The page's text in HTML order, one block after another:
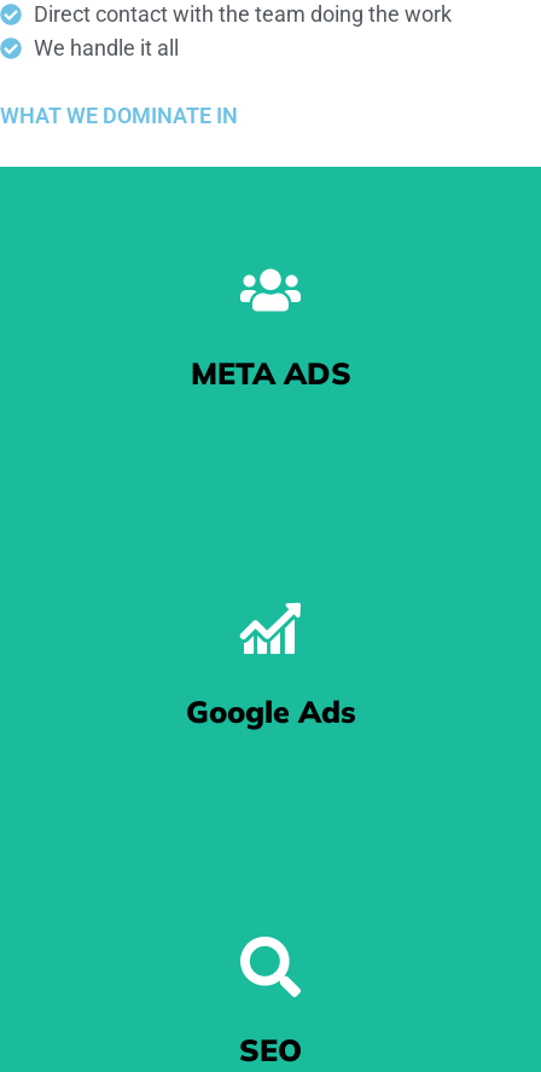
Direct contact with the team doing the work
We handle it all
WHAT WE DOMINATE IN
META ADS
The One With The Pictures
Instagram - know that your eCommerce business means
Google Ads
Excel in Google Ads
ads noticed.
SEO